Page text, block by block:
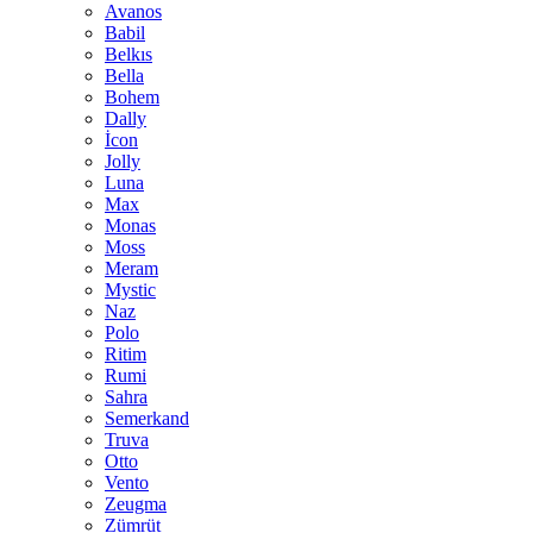
Avanos
Babil
Belkıs
Bella
Bohem
Dally
İcon
Jolly
Luna
Max
Monas
Moss
Meram
Mystic
Naz
Polo
Ritim
Rumi
Sahra
Semerkand
Truva
Otto
Vento
Zeugma
Zümrüt